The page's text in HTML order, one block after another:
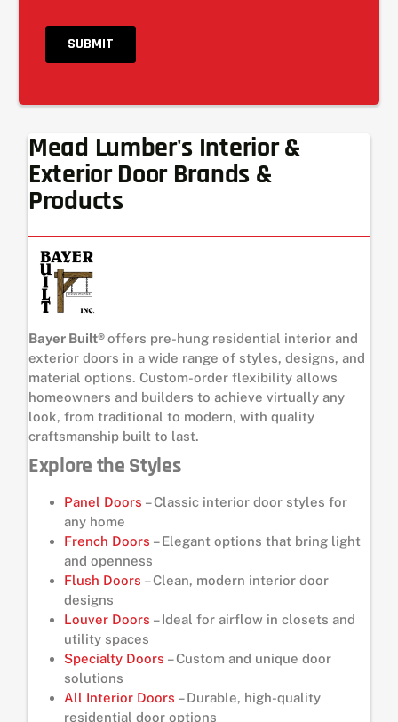
Mead Lumber's Interior &
Exterior Door Brands &
Products
Bayer Built®offers pre-hung residential interior and
exterior doors in a wide range of styles, designs, and
material options. Custom-order flexibility allows
homeowners and builders to achieve virtually any
look, from traditional to modern, with quality
craftsmanship built to last.
Explore the Styles
Panel Doors – Classic interior door styles for
any home
French Doors – Elegant options that bring light
and openness
Flush Doors – Clean, modern interior door
designs
Louver Doors – Ideal for airflow in closets and
utility spaces
Specialty Doors – Custom and unique door
solutions
All Interior Doors – Durable, high-quality
residential door options